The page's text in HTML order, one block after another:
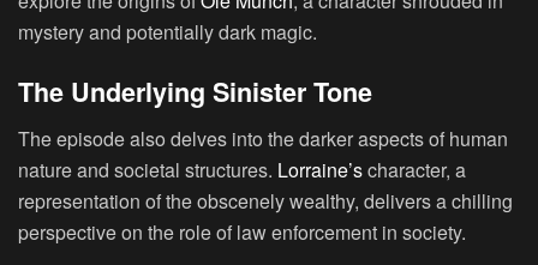
mystery and potentially dark magic.
The Underlying Sinister Tone
The episode also delves into the darker aspects of human
nature and societal structures. Lorraine’scharacter, a
representation of the obscenely wealthy, delivers a chilling
perspective on the role of law enforcement in society.